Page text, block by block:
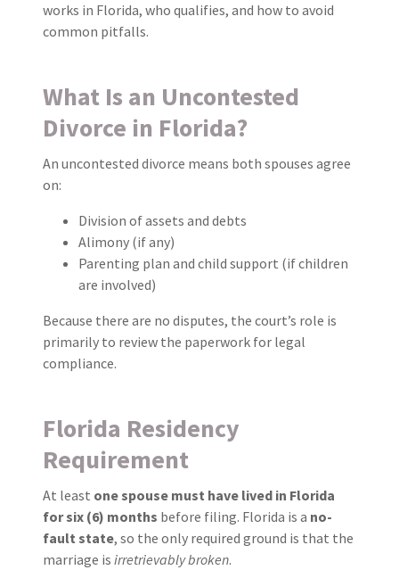
works in Florida, who qualifies, and how to avoid
common pitfalls.
What Is an Uncontested
Divorce in Florida?
An uncontested divorce means both spouses agree
on:
Division of assets and debts
Alimony (if any)
Parenting plan and child support (if children
are involved)
Because there are no disputes, the court’s role is
primarily to review the paperwork for legal
compliance.
Florida Residency
Requirement
At least one spouse must have lived in Florida
for six (6) months before filing. Florida is a no-
fault state, so the only required ground is that the
marriage is irretrievably broken.